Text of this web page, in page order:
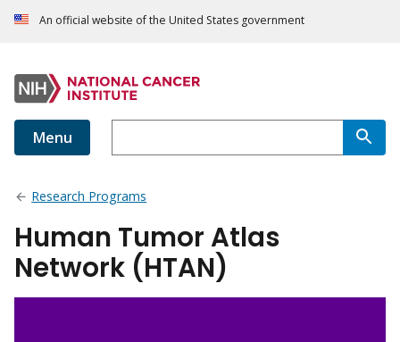
An official website of the United States government
Menu
Research Programs
Human Tumor Atlas
Network (HTAN)